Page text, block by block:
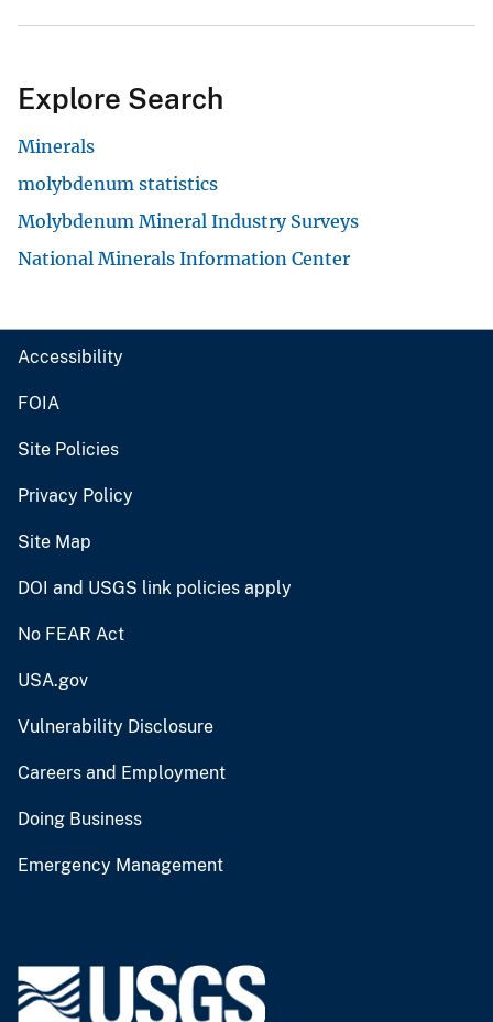
Explore Search
Minerals
molybdenum statistics
Molybdenum Mineral Industry Surveys
National Minerals Information Center
Accessibility
FOIA
Site Policies
Privacy Policy
Site Map
DOI and USGS link policies apply
No FEAR Act
USA.gov
Vulnerability Disclosure
Careers and Employment
Doing Business
Emergency Management